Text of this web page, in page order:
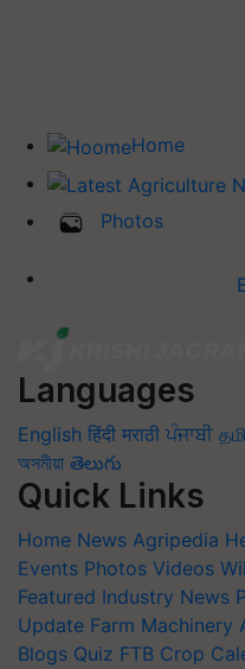
Home
Photos
Languages
English हिंदी मराठी ਪੰਜਾਬੀ
অসমীয়া తెలుగు
Quick Links
Home News Agripedia
Events Photos Videos
Featured Industry News
Update Farm Machinery
Blogs Quiz FTB Crop